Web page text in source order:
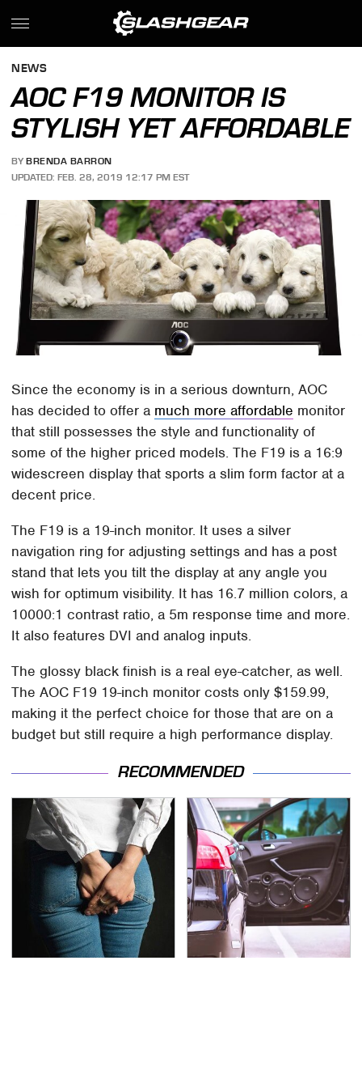
NEWS
AOC F19 MONITOR IS
STYLISH YET AFFORDABLE
BY BRENDA BARRON
UPDATED: FEB. 28, 2019 12:17 PM EST
Since the economy is in a serious downturn, AOC
has decided to offer a much more affordable monitor
that still possesses the style and functionality of
some of the higher priced models. The F19 is a 16:9
widescreen display that sports a slim form factor at a
decent price.
The F19 is a 19-inch monitor. It uses a silver
navigation ring for adjusting settings and has a post
stand that lets you tilt the display at any angle you
wish for optimum visibility. It has 16.7 million colors, a
10000:1 contrast ratio, a 5m response time and more.
It also features DVI and analog inputs.
The glossy black finish is a real eye-catcher, as well.
The AOC F19 19-inch monitor costs only $159.99,
making it the perfect choice for those that are on a
budget but still require a high performance display.
RECOMMENDED